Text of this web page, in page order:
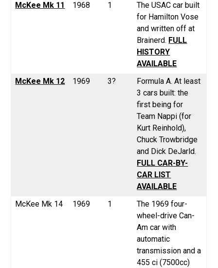
McKee Mk 11
1968 1
The USAC car built
for Hamilton Vose
and written off at
Brainerd. FULL
HISTORY
AVAILABLE
McKee Mk 12
1969 3?
Formula A. At least
3 cars built: the
first being for
Team Nappi (for
Kurt Reinhold),
Chuck Trowbridge
and Dick DeJarld.
FULL CAR-BY-
CAR LIST
AVAILABLE
McKee Mk 14 1969 1
The 1969 four-
wheel-drive Can-
Am car with
automatic
transmission and a
455 ci (7500cc)